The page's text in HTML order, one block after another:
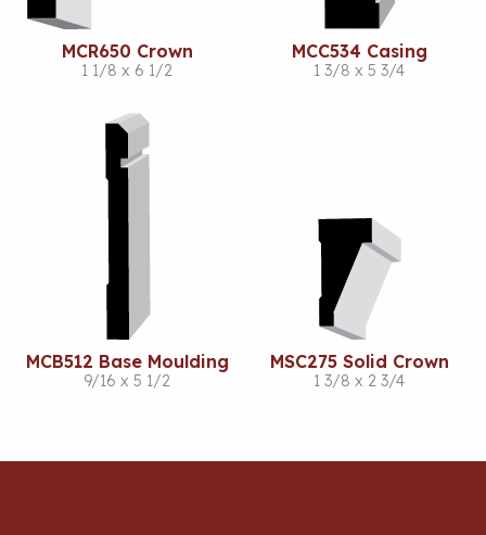
MCR650 Crown
1 1/8 x 6 1/2
MCC534 Casing
1 3/8 x 5 3/4
MCB512 Base Moulding
9/16 x 5 1/2
MSC275 Solid Crown
1 3/8 x 2 3/4